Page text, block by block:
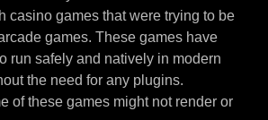
casino games that were trying to be
games. These games have
run safely and natively in modern
the need for any plugins.
of these games might not render or